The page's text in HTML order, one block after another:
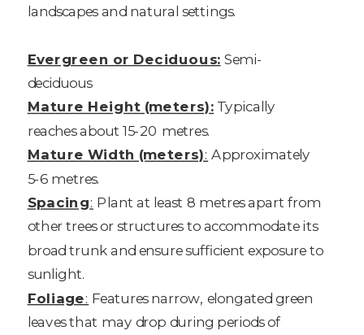
landscapes and natural settings.
Evergreen or Deciduous: Semi-
deciduous
Mature Height (meters): Typically
reaches about 15-20 metres.
Mature Width (meters): Approximately
5-6 metres.
Spacing: Plant at least 8 metres apart from
other trees or structures to accommodate its
broad trunk and ensure sufficient exposure to
sunlight.
Foliage: Features narrow, elongated green
leaves that may drop during periods of